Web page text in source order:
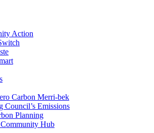
Action
Carbon Merri-bek
Council’s Emissions
Planning
Hub